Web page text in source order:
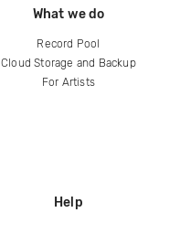
What we do
Record Pool
Cloud Storage and Backup
For Artists
Help